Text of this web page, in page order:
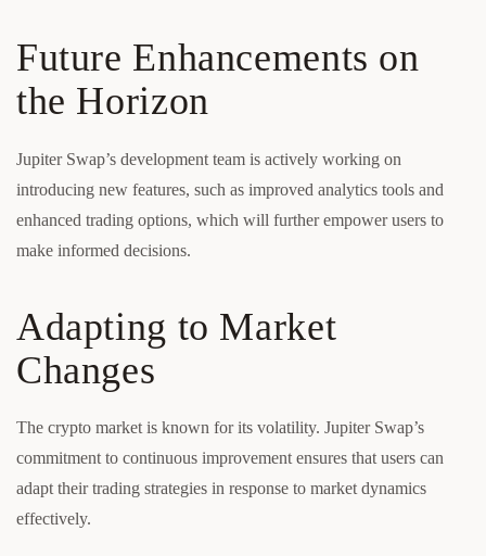
Future Enhancements on
the Horizon
Jupiter Swap’s development team is actively working on
introducing new features, such as improved analytics tools and
enhanced trading options, which will further empower users to
make informed decisions.
Adapting to Market
Changes
The crypto market is known for its volatility. Jupiter Swap’s
commitment to continuous improvement ensures that users can
adapt their trading strategies in response to market dynamics
effectively.